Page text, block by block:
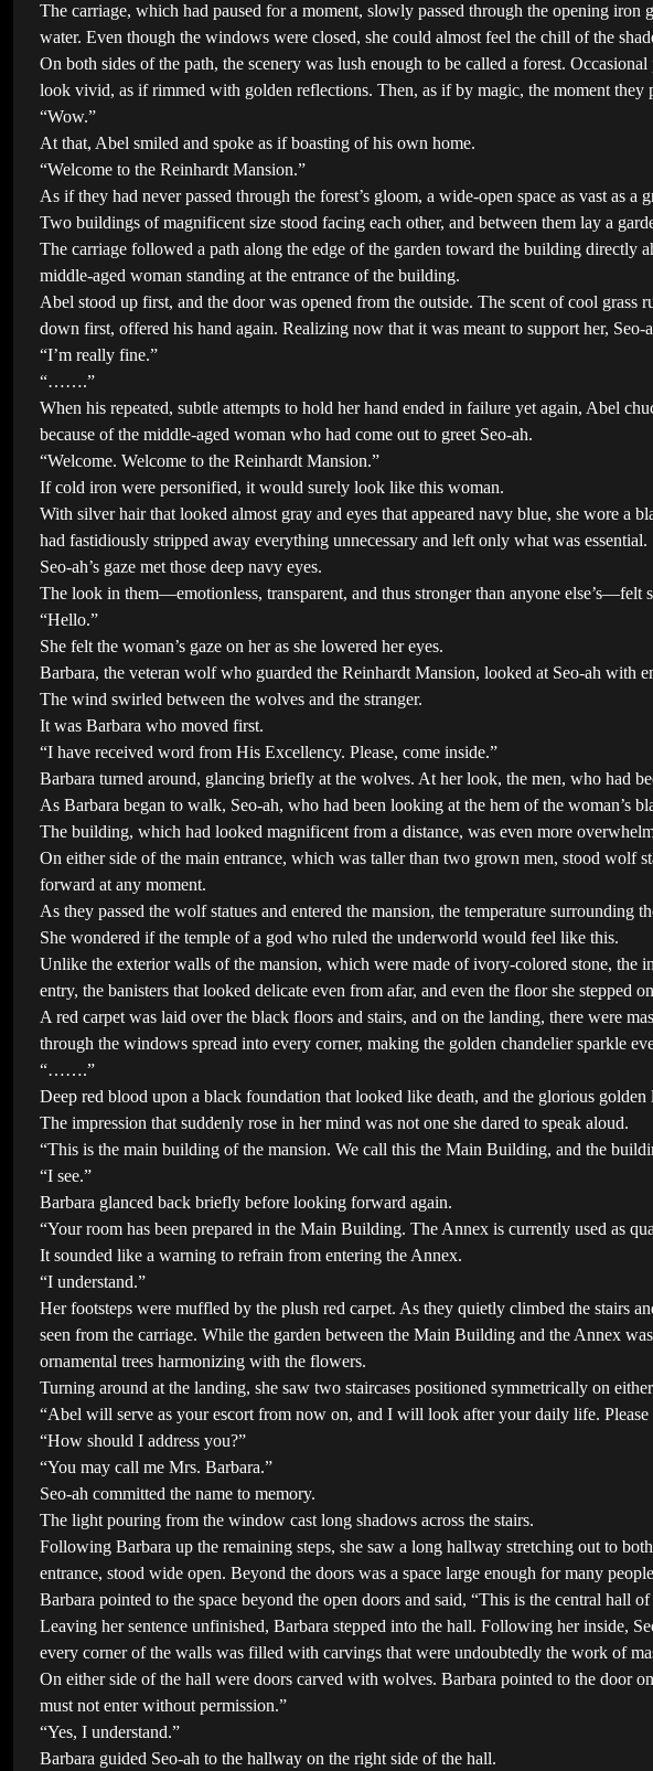
The carriage, which had paused for a moment, slowly passed through the opening
water. Even though the windows were closed, she could almost feel the chill of the
On both sides of the path, the scenery was lush enough to be called a forest.
look vivid, as if rimmed with golden reflections. Then, as if by magic, the moment they
“Wow.”
At that, Abel smiled and spoke as if boasting of his own home.
“Welcome to the Reinhardt Mansion.”
As if they had never passed through the forest’s gloom, a wide-open space as vast as a
Two buildings of magnificent size stood facing each other, and between them lay a
The carriage followed a path along the edge of the garden toward the building
middle-aged woman standing at the entrance of the building.
Abel stood up first, and the door was opened from the outside. The scent of cool
down first, offered his hand again. Realizing now that it was meant to support her, Seo-
“I’m really fine.”
“…….”
When his repeated, subtle attempts to hold her hand ended in failure yet again, Abel
because of the middle-aged woman who had come out to greet Seo-ah.
“Welcome. Welcome to the Reinhardt Mansion.”
If cold iron were personified, it would surely look like this woman.
With silver hair that looked almost gray and eyes that appeared navy blue, she wore a
had fastidiously stripped away everything unnecessary and left only what was essential.
Seo-ah’s gaze met those deep navy eyes.
The look in them—emotionless, transparent, and thus stronger than anyone else’s—felt
“Hello.”
She felt the woman’s gaze on her as she lowered her eyes.
Barbara, the veteran wolf who guarded the Reinhardt Mansion, looked at Seo-ah with
The wind swirled between the wolves and the stranger.
It was Barbara who moved first.
“I have received word from His Excellency. Please, come inside.”
Barbara turned around, glancing briefly at the wolves. At her look, the men, who had
As Barbara began to walk, Seo-ah, who had been looking at the hem of the woman’s
The building, which had looked magnificent from a distance, was even more
On either side of the main entrance, which was taller than two grown men, stood wolf
forward at any moment.
As they passed the wolf statues and entered the mansion, the temperature surrounding
She wondered if the temple of a god who ruled the underworld would feel like this.
Unlike the exterior walls of the mansion, which were made of ivory-colored stone, the
entry, the banisters that looked delicate even from afar, and even the floor she stepped
A red carpet was laid over the black floors and stairs, and on the landing, there were
through the windows spread into every corner, making the golden chandelier sparkle
“…….”
Deep red blood upon a black foundation that looked like death, and the glorious
The impression that suddenly rose in her mind was not one she dared to speak aloud.
“This is the main building of the mansion. We call this the Main Building, and the
“I see.”
Barbara glanced back briefly before looking forward again.
“Your room has been prepared in the Main Building. The Annex is currently used as
It sounded like a warning to refrain from entering the Annex.
“I understand.”
Her footsteps were muffled by the plush red carpet. As they quietly climbed the stairs
seen from the carriage. While the garden between the Main Building and the Annex
ornamental trees harmonizing with the flowers.
Turning around at the landing, she saw two staircases positioned symmetrically on
“Abel will serve as your escort from now on, and I will look after your daily life.
“How should I address you?”
“You may call me Mrs. Barbara.”
Seo-ah committed the name to memory.
The light pouring from the window cast long shadows across the stairs.
Following Barbara up the remaining steps, she saw a long hallway stretching out to
entrance, stood wide open. Beyond the doors was a space large enough for many
Barbara pointed to the space beyond the open doors and said, “This is the central
Leaving her sentence unfinished, Barbara stepped into the hall. Following her inside,
every corner of the walls was filled with carvings that were undoubtedly the work of
On either side of the hall were doors carved with wolves. Barbara pointed to the door
must not enter without permission.”
“Yes, I understand.”
Barbara guided Seo-ah to the hallway on the right side of the hall.